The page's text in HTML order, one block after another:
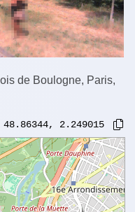
de Boulogne, Paris,
48.86344, 2.249015